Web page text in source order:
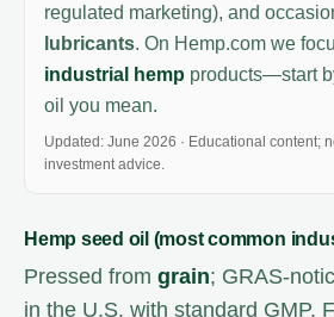
regulated marketing), and
lubricants. On Hemp.com we
industrial hemp products—start
oil you mean.
Updated: June 2026 · Educational content;
investment advice.
Hemp seed oil (most common
Pressed from grain; GRAS-
in the U.S. with standard GMP.